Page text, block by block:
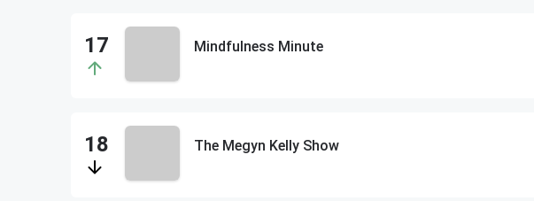
Mindfulness Minute
The Megyn Kelly Show